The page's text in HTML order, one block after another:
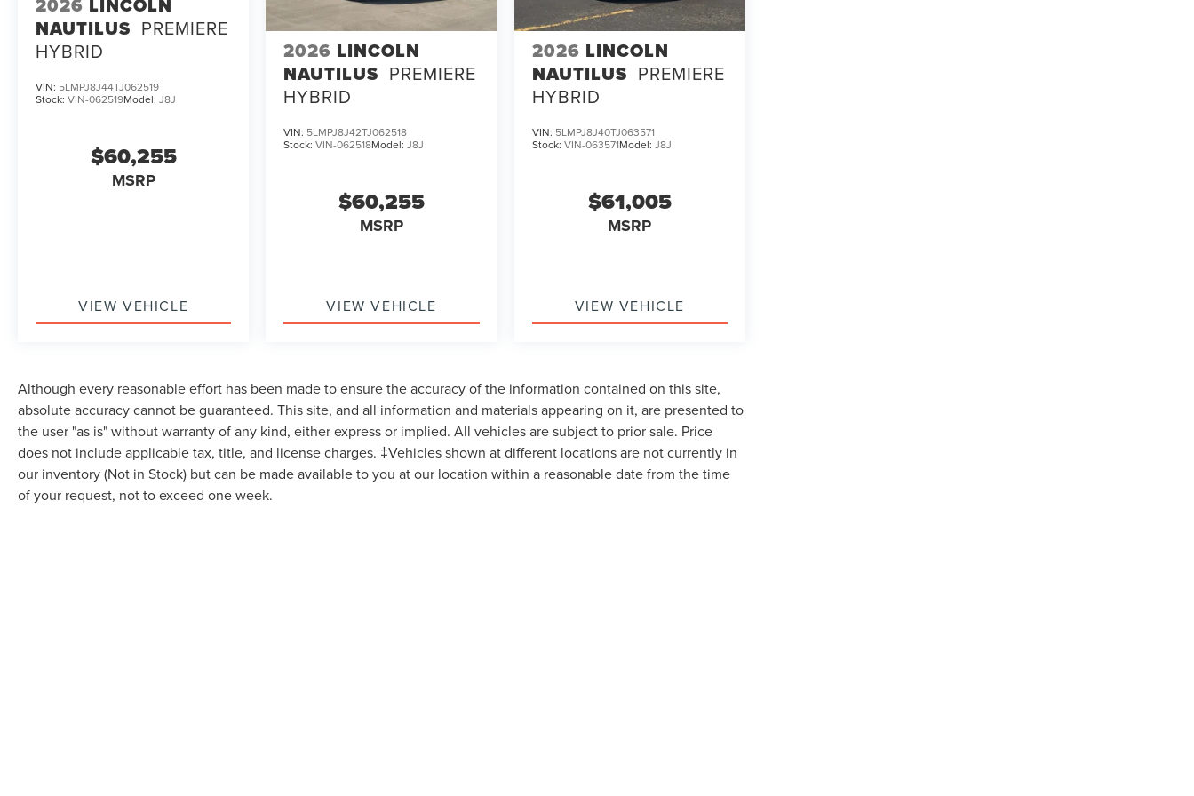
2026 LINCOLN
NAUTILUS PREMIERE
HYBRID
VIN: 5LMPJ8J44TJ062519
Stock: VIN-062519Model: J8J
$60,255
MSRP
VIEW VEHICLE
2026 LINCOLN
NAUTILUS PREMIERE
HYBRID
VIN: 5LMPJ8J42TJ062518
Stock:VIN-062518Model:J8J
$60,255
MSRP
VIEW VEHICLE
2026 LINCOLN
NAUTILUS PREMIERE
HYBRID
VIN: 5LMPJ8J40TJ063571
Stock: VIN-063571Model: J8J
$61,005
MSRP
VIEW VEHICLE
Although every reasonable effort has been made to ensure the accuracy of the information contained on this site,
absolute accuracy cannot be guaranteed. This site, and all information and materials appearing on it, are presented to
the user "as is" without warranty of any kind, either express or implied. All vehicles are subject to prior sale. Price
does not include applicable tax, title, and license charges. ‡Vehicles shown at different locations are not currently in
our inventory (Not in Stock) but can be made available to you at our location within a reasonable date from the time
of your request, not to exceed one week.